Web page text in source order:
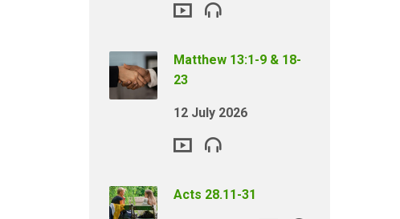
Matthew 13:1-9 & 18-
23
12 July 2026
Acts 28.11-31